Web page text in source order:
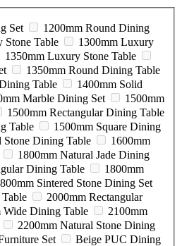
Set
1200mm Round Dining
Stone Table
1300mm Luxury
1350mm Luxury Stone Table
1350mm Round Dining Table
Table
1400mm Solid
Marble Dining Set
1500mm
1500mm Rectangular Dining Table
Table
1500mm Square Dining
Stone Dining Table
1600mm
1800mm Natural Jade Dining
Dining Table
1800mm
Sintered Stone Dining Set
2000mm Rectangular
Wide Dining Table
2100mm
2200mm Natural Stone Dining
Set
Beige PUC Dining